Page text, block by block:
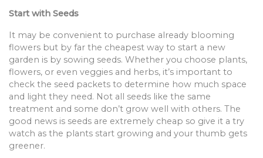
Start with Seeds
It may be convenient to purchase already blooming
flowers but by far the cheapest way to start a new
garden is by sowing seeds. Whether you choose plants,
flowers, or even veggies and herbs, it’s important to
check the seed packets to determine how much space
and light they need. Not all seeds like the same
treatment and some don’t grow well with others. The
good news is seeds are extremely cheap so give it a try
watch as the plants start growing and your thumb gets
greener.